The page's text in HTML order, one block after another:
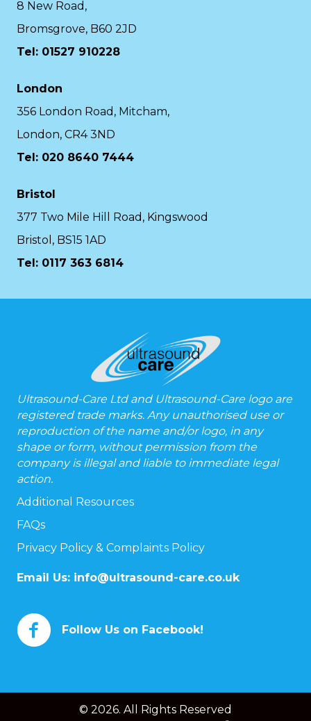
8 New Road,
Bromsgrove, B60 2JD
Tel: 01527 910228
London
356 London Road, Mitcham,
London, CR4 3ND
Tel: 020 8640 7444
Bristol
377 Two Mile Hill Road, Kingswood
Bristol, BS15 1AD
Tel: 0117 363 6814
Ultrasound-Care Ltd and Ultrasound-Care logo are
registered trade marks. Any unauthorised use or
reproduction of the name and/or logo, in any
shape or form, without permission from the
company is illegal and liable to immediate legal
action.
Additional Resources
FAQs
Privacy Policy & Complaints Policy
Email Us: info@ultrasound-care.co.uk
Follow Us on Facebook!
© 2026. All Rights Reserved